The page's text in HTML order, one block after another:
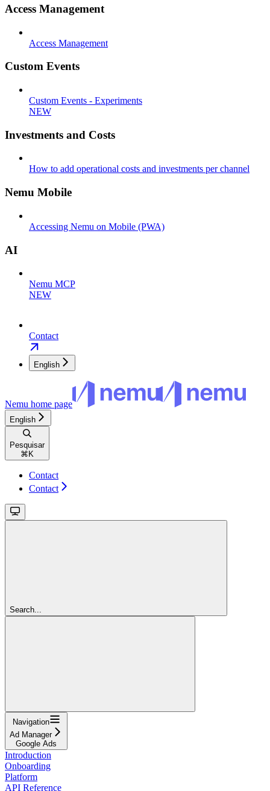
Access Management
Access Management
Custom Events
Custom Events - Experiments
NEW
Investments and Costs
How to add operational costs and investments per channel
Nemu Mobile
Accessing Nemu on Mobile (PWA)
AI
Nemu MCP
NEW
Contact
English
Nemu home page
English
Pesquisar
⌘ K
Contact
Contact
Search...
Navigation
Ad Manager
Google Ads
Introduction
Onboarding
Platform
API Reference